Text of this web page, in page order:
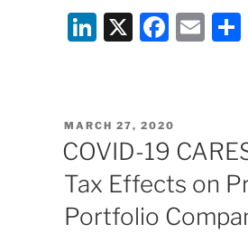
Li
e
dI
n
X
F
e
b
o
o
k
E
POSTED
MARCH 27, 2020
COVID-19
Tax Effects on
Portfolio